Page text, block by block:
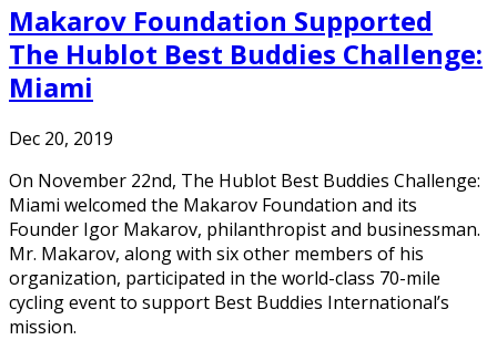
Makarov Foundation Supported
The Hublot Best Buddies Challenge:
Miami
Dec 20, 2019
On November 22nd, The Hublot Best Buddies Challenge:
Miami welcomed the Makarov Foundation and its
Founder Igor Makarov, philanthropist and businessman.
Mr. Makarov, along with six other members of his
organization, participated in the world-class 70-mile
cycling event to support Best Buddies International’s
mission.